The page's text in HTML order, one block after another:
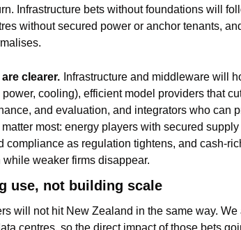
Infrastructure bets without foundations will
without secured power or anchor tenants,
clearer. Infrastructure and middleware will
cooling), efficient model providers that
and evaluation, and integrators who can
most: energy players with secured
compliance as regulation tightens, and cash-
weaker firms disappear.
use, not building scale
will not hit New Zealand in the same way. We